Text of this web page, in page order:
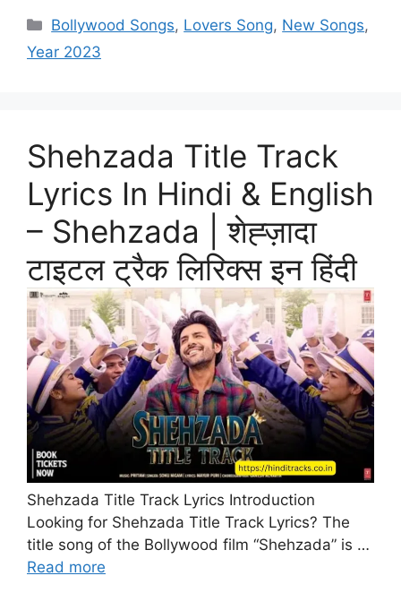
Categories
Bollywood Songs, Lovers Song, New Songs,
Year 2023
Shehzada Title Track
Lyrics In Hindi & English
– Shehzada | शेह्ज़ादा
टाइटल ट्रैक लिरिक्स इन हिंदी
Shehzada Title Track Lyrics Introduction
Looking for Shehzada Title Track Lyrics? The
title song of the Bollywood film “Shehzada” is …
Read more